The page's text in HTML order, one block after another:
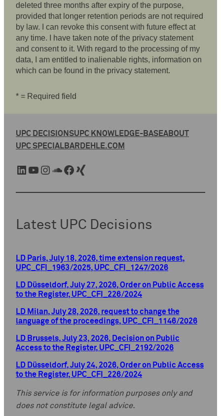
deleted three months after expiry of the purpose,
provided that longer retention periods are not required
by law. I can revoke this consent with future effect at
any time. I have taken note of the privacy statement
and consent to it. With regard to the processing of my
data, I am entitled to inalienable rights, information on
which can be found in the privacy statement.
* = Required field
UPC DECISIONSUPC KNOWLEDGE-BASEABOUT
UPC SPECIALBARDEHLE.COM
LinkedIn YouTube Instagram SoundCloud Facebook Xing
Latest UPC Decisions
LD Paris, July 18, 2026, time extension request,
UPC_CFI_1963/2025, UPC_CFI_1247/2026
LD Düsseldorf, July 27, 2026, Order on Public Access
to the Register, UPC_CFI_226/2024
LD Milan, July 28, 2026, request to change the
language of the proceedings, UPC_CFI_1146/2026
LD Brussels, July 23, 2026, Decision on Public
Access to the Register, UPC_CFI_2192/2026
LD Düsseldorf, July 24, 2026, Order on Public Access
to the Register, UPC_CFI_226/2024
This service is for information purposes only and
does not constitute legal advice.